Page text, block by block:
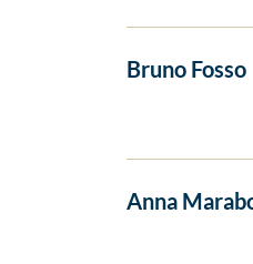
Bruno Fosso
Anna